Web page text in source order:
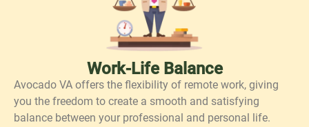
Work-Life Balance
Avocado VA offers the flexibility of remote work, giving
you the freedom to create a smooth and satisfying
balance between your professional and personal life.